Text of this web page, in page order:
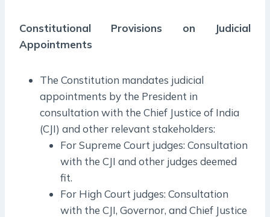
Constitutional Provisions on Judicial
Appointments
The Constitution mandates judicial
appointments by the President in
consultation with the Chief Justice of India
(CJI) and other relevant stakeholders:
For Supreme Court judges: Consultation
with the CJI and other judges deemed
fit.
For High Court judges: Consultation
with the CJI, Governor, and Chief Justice